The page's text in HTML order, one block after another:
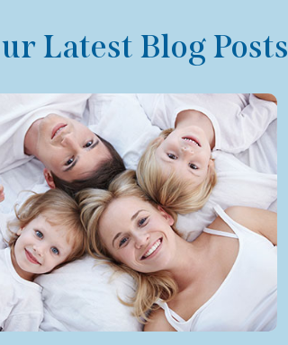
Latest Blog Posts